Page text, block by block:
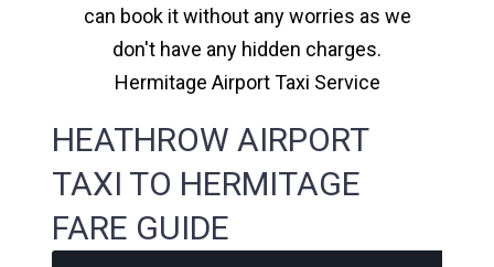
can book it without any worries as we
don't have any hidden charges.
Hermitage Airport Taxi Service
HEATHROW AIRPORT
TAXI TO HERMITAGE
FARE GUIDE